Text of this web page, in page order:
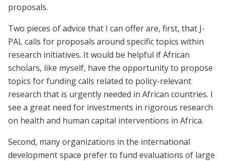
proposals.
Two pieces of advice that I can offer are, first, that J-
PAL calls for proposals around specific topics within
research initiatives. It would be helpful if African
scholars, like myself, have the opportunity to propose
topics for funding calls related to policy-relevant
research that is urgently needed in African countries. I
see a great need for investments in rigorous research
on health and human capital interventions in Africa.
Second, many organizations in the international
development space prefer to fund evaluations of large